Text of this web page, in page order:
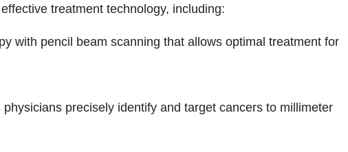
treatment technology, including:
with pencil beam scanning that allows optimal treatment for
precisely identify and target cancers to millimeter